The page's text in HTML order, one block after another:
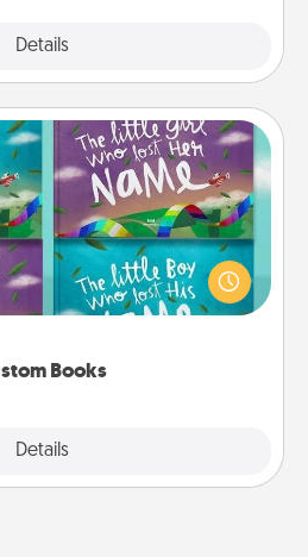
Details
Books
Details
Books
when they are read
how surprised they will be
you read together is all